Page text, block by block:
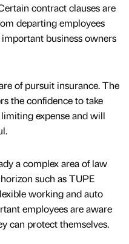
contract clauses are
departing employees
business owners
of pursuit insurance. The
the confidence to take
expense and will
a complex area of law
such as TUPE
working and auto
employees are aware
can protect themselves.